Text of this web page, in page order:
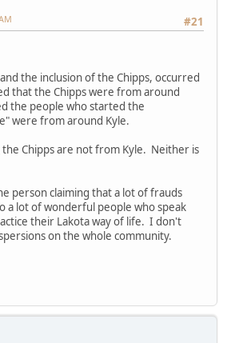
#21
the inclusion of the Chipps, occurred
that the Chipps were from around
the people who started the
were from around Kyle.
Chipps are not from Kyle. Neither is
person claiming that a lot of frauds
a lot of wonderful people who speak
their Lakota way of life. I don't
on the whole community.